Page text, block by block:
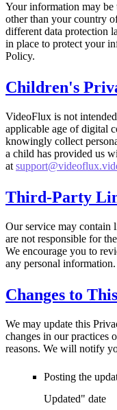
Your information may be
other than your country
different data protection
in place to protect your
Policy.
Children's
VideoFlux is not
applicable age of digital
knowingly collect
a child has provided us
at
Third-Party
Our service may contain
are not responsible for
We encourage you to
any personal information.
Changes to
We may update this
changes in our practices
reasons. We will notify
Posting the
Updated" date